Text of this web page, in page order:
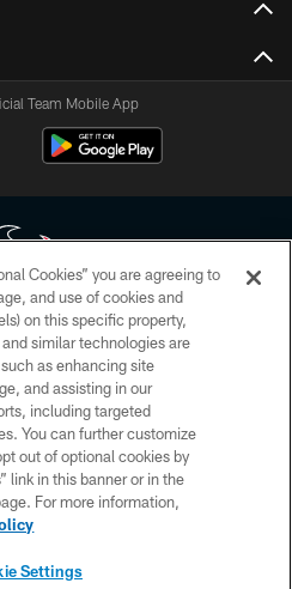
Team Mobile App
All rights reserved. No portion of
redistributed or manipulated in any
beyond this page, you agree to abide by
Code of Conduct, and Terms and
POLICY
US
Cookies” you are agreeing to
and use of cookies and
on this specific property,
similar technologies are
as enhancing site
and assisting in our
including targeted
You can further customize
out of optional cookies by
link in this banner or in the
For more information,
Settings